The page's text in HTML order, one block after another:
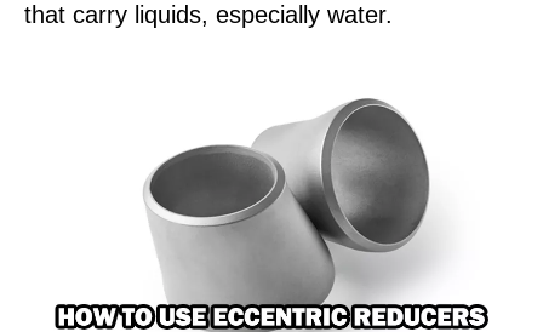
that carry liquids, especially water.